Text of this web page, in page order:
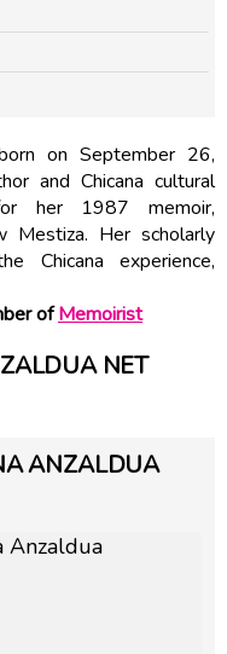
on September 26,
and Chicana cultural
her 1987 memoir,
Mestiza. Her scholarly
Chicana experience,
ofMemoirist
NET
ANZALDUA